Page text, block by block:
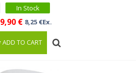
In Stock
9,90 € 8,25 €Ex.
ADD TO CART